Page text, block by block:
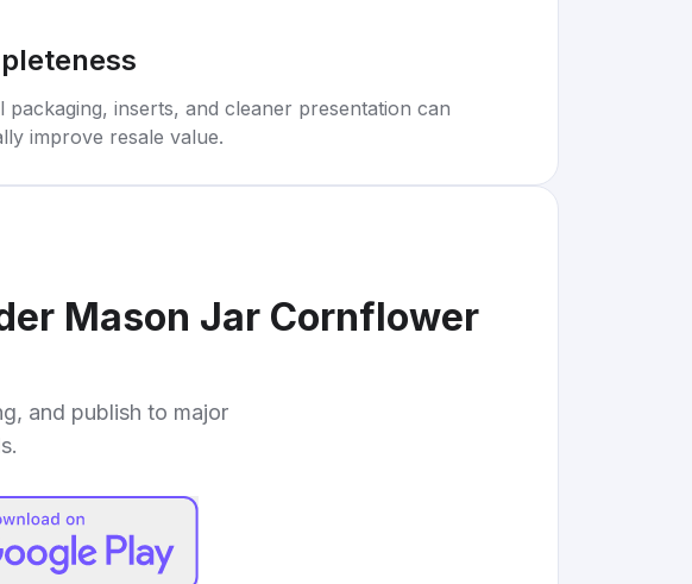
packaging, inserts, and cleaner presentation can
improve resale value.
Mason Jar Cornflower
and publish to major